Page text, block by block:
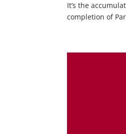
It’s the
completion of